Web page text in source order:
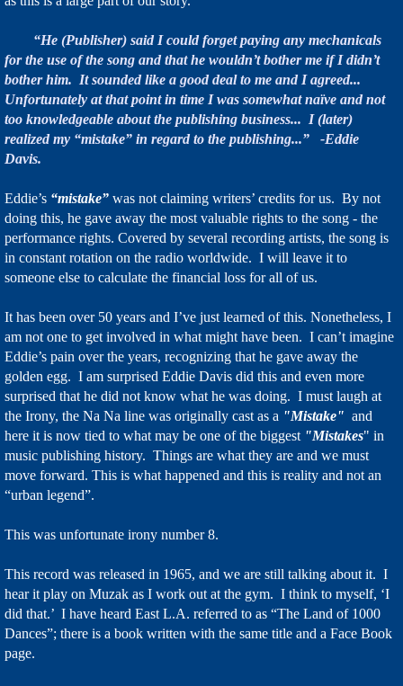
“He (Publisher) said I could forget paying any mechanicals
for the use of the song and that he wouldn’t bother me if I didn’t
bother him. It sounded like a good deal to me and I agreed...
Unfortunately at that point in time I was somewhat naïve and not
too knowledgeable about the publishing business... I (later)
realized my “mistake” in regard to the publishing...” -Eddie
Davis.
Eddie’s “mistake” was not claiming writers’ credits for us. By not
doing this, he gave away the most valuable rights to the song - the
performance rights. Covered by several recording artists, the song is
in constant rotation on the radio worldwide. I will leave it to
someone else to calculate the financial loss for all of us.
It has been over 50 years and I’ve just learned of this. Nonetheless, I
am not one to get involved in what might have been. I can’t imagine
Eddie’s pain over the years, recognizing that he gave away the
golden egg. I am surprised Eddie Davis did this and even more
surprised that he did not know what he was doing. I must laugh at
the Irony, the Na Na line was originally cast as a "Mistake" and
here it is now tied to what may be one of the biggest "Mistakes" in
music publishing history. Things are what they are and we must
move forward. This is what happened and this is reality and not an
“urban legend”.
This was unfortunate irony number 8.
This record was released in 1965, and we are still talking about it. I
hear it play on Muzak as I work out at the gym. I think to myself, ‘I
did that.’ I have heard East L.A. referred to as “The Land of 1000
Dances”; there is a book written with the same title and a Face Book
page.